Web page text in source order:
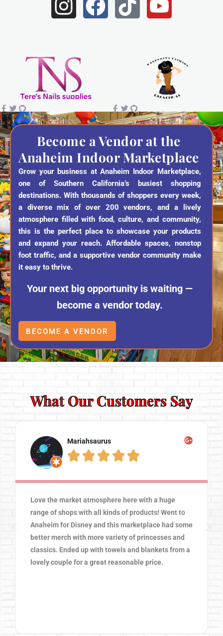
n
t
a
g
r
a
m
a
o
k
i
k
o
t
u
b
e
Become a Vendor at the
Anaheim Indoor Marketplace
Grow your business at Anaheim Indoor Marketplace,
one of Southern California’s busiest shopping
destinations. With thousands of shoppers every week,
a diverse mix of over 200 vendors, and a lively
atmosphere filled with food, culture, and community,
this is the perfect place to showcase your products
and expand your reach. Affordable spaces, nonstop
foot traffic, and a supportive vendor community make
it easy to thrive.
Your next big opportunity is waiting —
become a vendor today.
BECOME A VENDOR
What Our Customers Say
Mariahsaurus
    
Love the market atmosphere here with a huge
range of shops with all kinds of products! Went to
Anaheim for Disney and this marketplace had some
better merch with more variety of princesses and
classics. Ended up with towels and blankets from a
lovely couple for a great reasonable price.